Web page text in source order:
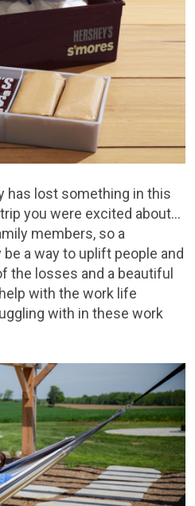
has lost something in this
you were excited about…
members, so a
a way to uplift people and
the losses and a beautiful
with the work life
with in these work